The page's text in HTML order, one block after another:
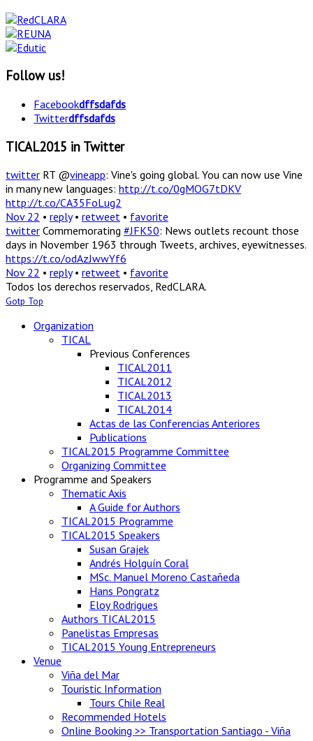
Follow us!
Facebookdffsdafds
Twitterdffsdafds
TICAL2015 in Twitter
twitter RT @vineapp: Vine's going global. You can now use Vine
in many new languages: http://t.co/0gMOG7tDKV
http://t.co/CA35FoLug2
Nov 22 • reply• retweet • favorite
twitter Commemorating #JFK50: News outlets recount those
days in November 1963 through Tweets, archives, eyewitnesses.
https://t.co/odAzJwwYf6
Nov 22 • reply• retweet • favorite
Todos los derechos reservados, RedCLARA.
Gotp Top
Organization
TICAL
Previous Conferences
TICAL2011
TICAL2012
TICAL2013
TICAL2014
Actas de las Conferencias Anteriores
Publications
TICAL2015 Programme Committee
Organizing Committee
Programme and Speakers
Thematic Axis
A Guide for Authors
TICAL2015 Programme
TICAL2015 Speakers
Susan Grajek
Andrés Holguín Coral
MSc. Manuel Moreno Castañeda
Hans Pongratz
Eloy Rodrigues
Authors TICAL2015
Panelistas Empresas
TICAL2015 Young Entrepreneurs
Venue
Viña del Mar
Touristic Information
Tours Chile Real
Recommended Hotels
Online Booking >> Transportation Santiago - Viña